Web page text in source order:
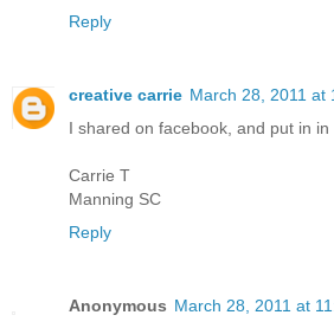
Reply
creative carrie March 28, 2011 at
I shared on facebook, and put in in
Carrie T
Manning SC
Reply
Anonymous March 28, 2011 at